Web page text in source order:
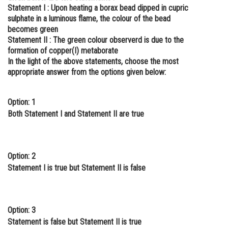
Learn
Online Courses and Certifications
Medicine and Allied Sciences
Law
Animation and Design
Media, Mass Communication and
Statement I : Upon heating a borax bead dipped in cupric
sulphate in a luminous flame, the colour of the bead
becomes green
Statement II : The green colour observerd is due to the
formation of copper(I) metaborate
In the light of the above statements, choose the most
appropriate answer from the options given below:
Option: 1
Both Statement I and Statement II are true
Option: 2
Statement I is true but Statement II is false
Option: 3
Statement is false but Statement II is true